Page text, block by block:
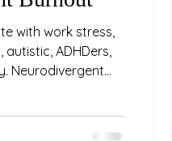
with work stress,
ADHDers,
Neurodivergent
months or even